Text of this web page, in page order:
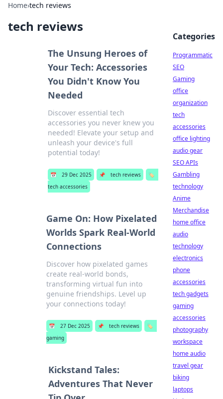
Home›tech reviews
tech reviews
The Unsung Heroes of
Your Tech: Accessories
You Didn't Know You
Needed
Discover essential tech
accessories you never knew you
needed! Elevate your setup and
unleash your device's full
potential today!
📅 29 Dec 2025 📌 tech reviews
🏷️
tech accessories
Game On: How Pixelated
Worlds Spark Real-World
Connections
Discover how pixelated games
create real-world bonds,
transforming virtual fun into
genuine friendships. Level up
your connections today!
📅 27 Dec 2025 📌 tech reviews
🏷️
gaming
Kickstand Tales:
Adventures That Never
Categories
Programmatic
SEO
Gaming
office
organization
tech
accessories
office lighting
audio gear
SEO APIs
Gambling
technology
Anime
Merchandise
home office
audio
technology
electronics
phone
accessories
tech gadgets
gaming
accessories
photography
workspace
home audio
travel gear
biking
laptops